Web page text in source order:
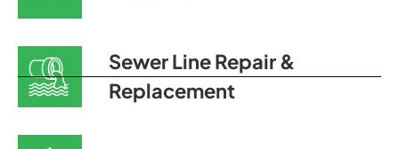
Sewer Line Repair &
Replacement